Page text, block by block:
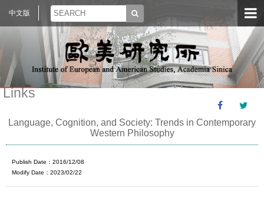
中文版
Links
Language, Cognition, and Society: Trends in Contemporary
Western Philosophy
Publish Date：2016/12/08
Modify Date：2023/02/22